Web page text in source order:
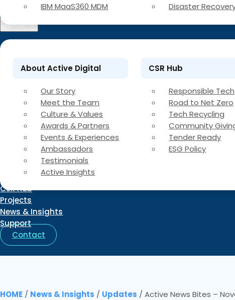
IBM MaaS360 MDM
Disaster
About
About Active Digital
Our Story
Meet the Team
Culture & Values
Awards & Partners
Events & Experiences
Ambassadors
Testimonials
Active Insights
CSR Hub
Responsible Tech
Road to Net Zero
Tech Recycling
Community
Tender Ready
ESG Policy
CSR Hub
Projects
News & Insights
Support
Contact
HOME / News & Insights / Updates / Active News Bites –